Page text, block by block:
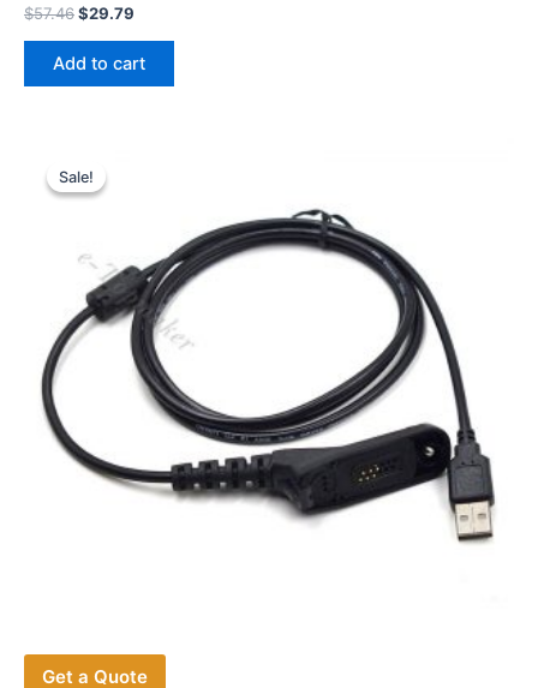
$57.46Original
was:
$57.46.
$29.79
$29.79.
Add to cart
Sale!
Sale!
Get a Quote